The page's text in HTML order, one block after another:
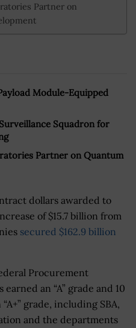
Partner on
Module-Equipped
Squadron for
Partner on Quantum
dollars awarded to
of $15.7 billion from
secured $162.9 billion
Procurement
an “A” grade and 10
grade, including SBA,
and the departments